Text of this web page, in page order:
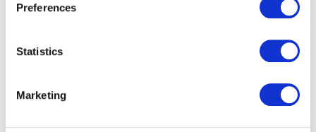
Preferences
Statistics
Marketing